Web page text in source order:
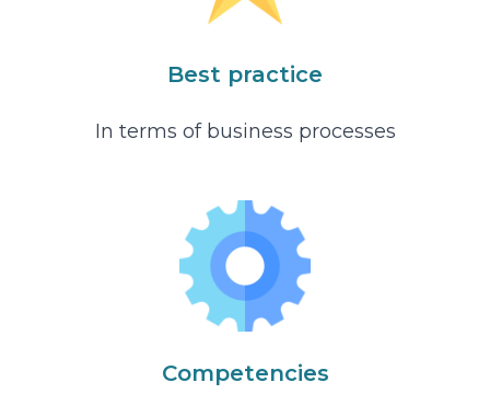
Best practice
In terms of business processes
Competencies